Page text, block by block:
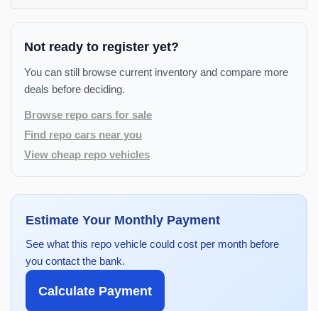
Not ready to register yet?
You can still browse current inventory and compare more
deals before deciding.
Browse repo cars for sale
Find repo cars near you
View cheap repo vehicles
Estimate Your Monthly Payment
See what this repo vehicle could cost per month before
you contact the bank.
Calculate Payment